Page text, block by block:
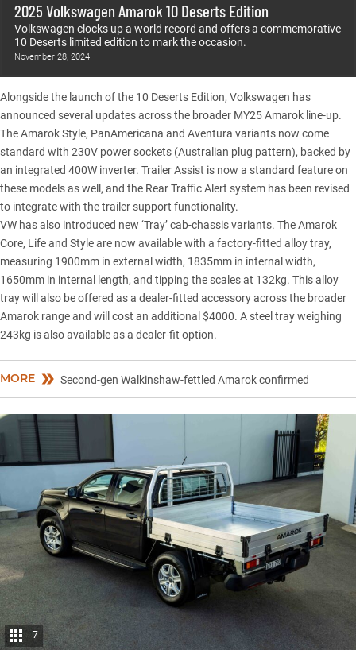
2025 Volkswagen Amarok 10 Deserts Edition
Volkswagen clocks up a world record and offers a commemorative
10 Deserts limited edition to mark the occasion.
November 28, 2024
Alongside the launch of the 10 Deserts Edition, Volkswagen has
announced several updates across the broader MY25 Amarok line-up.
The Amarok Style, PanAmericana and Aventura variants now come
standard with 230V power sockets (Australian plug pattern), backed by
an integrated 400W inverter. Trailer Assist is now a standard feature on
these models as well, and the Rear Traffic Alert system has been revised
to integrate with the trailer support functionality.
VW has also introduced new ‘Tray’ cab-chassis variants. The Amarok
Core, Life and Style are now available with a factory-fitted alloy tray,
measuring 1900mm in external width, 1835mm in internal width,
1650mm in internal length, and tipping the scales at 132kg. This alloy
tray will also be offered as a dealer-fitted accessory across the broader
Amarok range and will cost an additional $4000. A steel tray weighing
243kg is also available as a dealer-fit option.
MORE Second-gen Walkinshaw-fettled Amarok confirmed
7